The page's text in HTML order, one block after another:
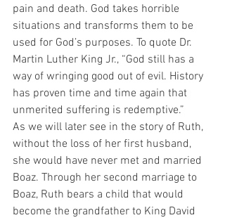
pain and death. God takes horrible
situations and transforms them to be
used for God’s purposes. To quote Dr.
Martin Luther King Jr., “God still has a
way of wringing good out of evil. History
has proven time and time again that
unmerited suffering is redemptive.”
As we will later see in the story of Ruth,
without the loss of her first husband,
she would have never met and married
Boaz. Through her second marriage to
Boaz, Ruth bears a child that would
become the grandfather to King David